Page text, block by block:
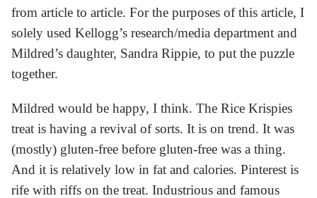
from article to article. For the purposes of this article, I
solely used Kellogg’s research/media department and
Mildred’s daughter, Sandra Rippie, to put the puzzle
together.
Mildred would be happy, I think. The Rice Krispies
treat is having a revival of sorts. It is on trend. It was
(mostly) gluten-free before gluten-free was a thing.
And it is relatively low in fat and calories. Pinterest is
rife with riffs on the treat. Industrious and famous